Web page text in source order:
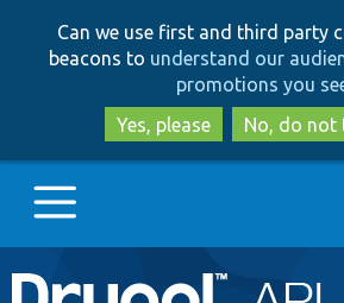
to
main
to
Can we use first and third party
beacons to understand our
promotions you
Yes, please
No, do not
Main
Go to Drupal.org